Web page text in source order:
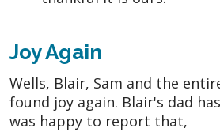
Joy Again
Wells, Blair, Sam and the
found joy again. Blair's dad
was happy to report that,